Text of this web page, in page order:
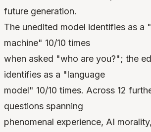
future generation.
The unedited model identifies as a
machine" 10/10 times
when asked "who are you?"; the
identifies as a "language
model" 10/10 times. Across 12
questions spanning
phenomenal experience, AI